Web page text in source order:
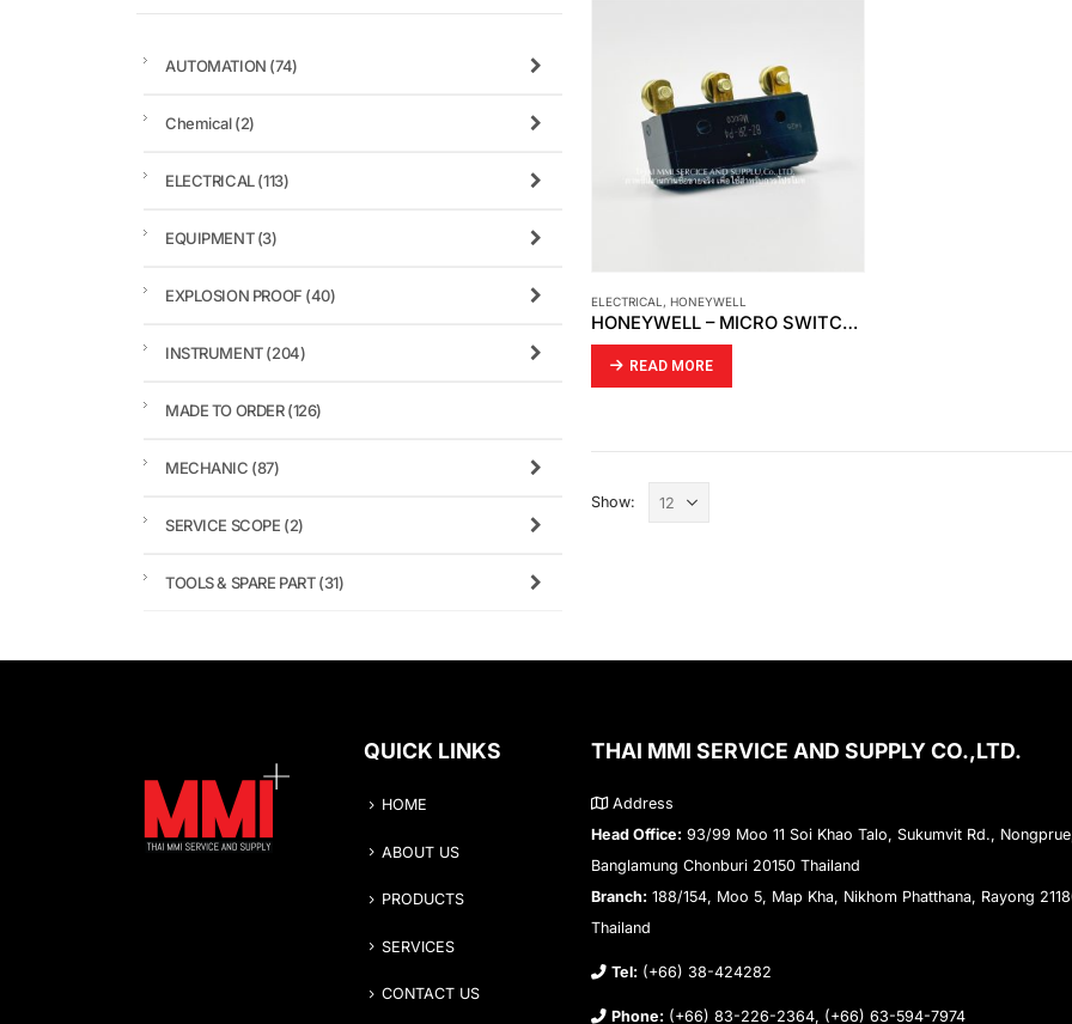
ELECTRICAL , HONEYWELL
HONEYWELL – MICRO SWITCH BZ-2R-P4 LARGE BASIC SNAP SWITCH
READ MORE
Show:
AUTOMATION (74)
Chemical(2)
ELECTRICAL(113)
EQUIPMENT(3)
EXPLOSION PROOF (40)
INSTRUMENT(204)
MADE TO ORDER(126)
MECHANIC (87)
SERVICE SCOPE (2)
TOOLS & SPARE PART(31)
QUICK LINKS
HOME
ABOUT US
PRODUCTS
SERVICES
CONTACT US
THAI MMI SERVICE AND SUPPLY CO.,LTD.
Address
Head Office: 93/99 Moo 11 Soi Khao Talo, Sukumvit Rd.,
Banglamung Chonburi 20150 Thailand
Branch: 188/154, Moo 5, Map Kha, Nikhom Phatthana, Rayong
Thailand
Tel: (+66) 38-424282
Phone: (+66) 83-226-2364, (+66) 63-594-7974